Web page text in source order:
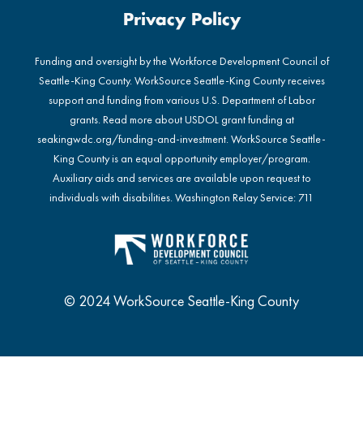
Privacy Policy
Funding and oversight by the Workforce Development Council of
Seattle-King County. WorkSource Seattle-King County receives
support and funding from various U.S. Department of Labor
grants. Read more about USDOL grant funding at
seakingwdc.org/funding-and-investment. WorkSource Seattle-
King County is an equal opportunity employer/program.
Auxiliary aids and services are available upon request to
individuals with disabilities. Washington Relay Service: 711
© 2024 WorkSource Seattle-King County